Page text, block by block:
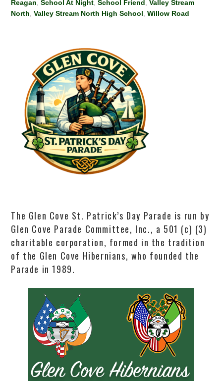
Reagan ,School At Night ,School Friend ,Valley Stream
North ,Valley Stream North High School ,Willow Road
The Glen Cove St. Patrick’s Day Parade is run by
Glen Cove Parade Committee, Inc., a 501 (c) (3)
charitable corporation, formed in the tradition
of the Glen Cove Hibernians, who founded the
Parade in 1989.